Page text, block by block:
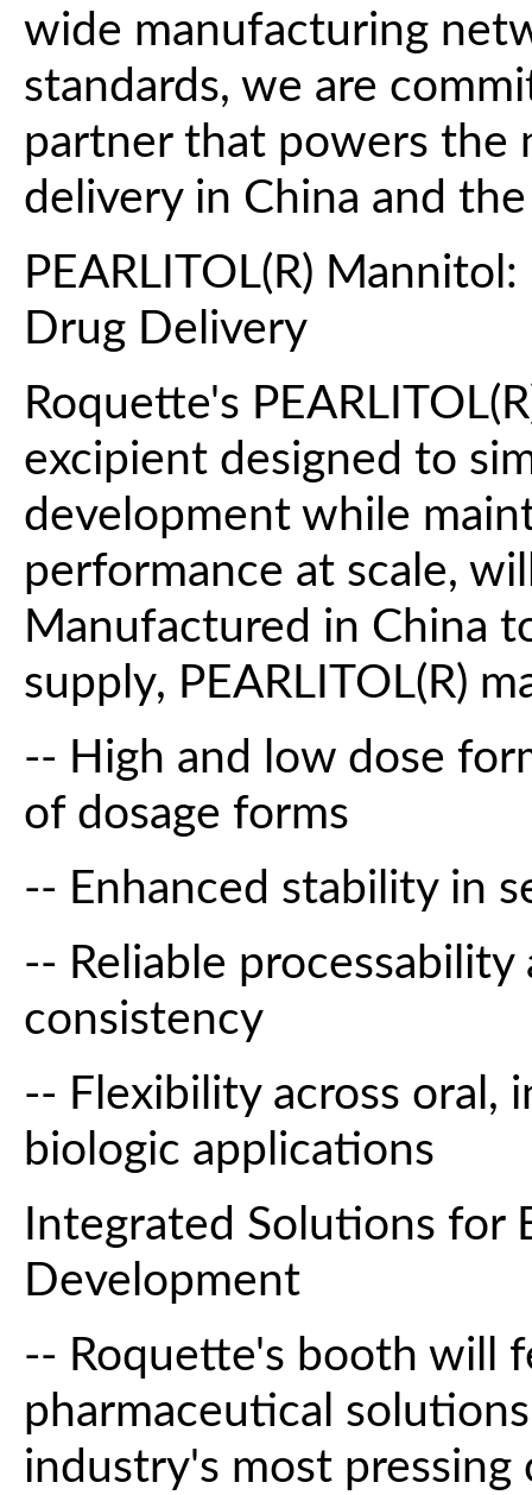
wide manufacturing
standards, we are
partner that powers the
delivery in China and
PEARLITOL(R)
Drug Delivery
Roquette's
excipient designed to
development while
performance at scale,
Manufactured in China
supply, PEARLITOL(R)
-- High and low dose
of dosage forms
-- Enhanced stability in
-- Reliable
consistency
-- Flexibility across oral,
biologic applications
Integrated Solutions for
Development
-- Roquette's booth will
pharmaceutical
industry's most pressing